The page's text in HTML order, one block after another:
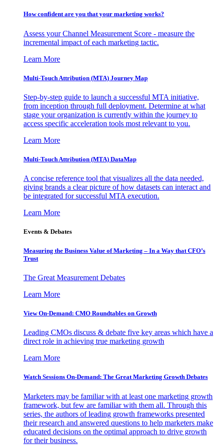
How confident are you that your marketing works?
Assess your Channel Measurement Score - measure the
incremental impact of each marketing tactic.
Learn More
Multi-Touch Attribution (MTA) Journey Map
Step-by-step guide to launch a successful MTA initiative,
from inception through full deployment. Determine at what
stage your organization is currently within the journey to
access specific acceleration tools most relevant to you.
Learn More
Multi-Touch Attribution (MTA) DataMap
A concise reference tool that visualizes all the data needed,
giving brands a clear picture of how datasets can interact and
be integrated for successful MTA execution.
Learn More
Events & Debates
Measuring the Business Value of Marketing – In a Way that CFO’s
Trust
The Great Measurement Debates
Learn More
View On-Demand: CMO Roundtables on Growth
Leading CMOs discuss & debate five key areas which have a
direct role in achieving true marketing growth
Learn More
Watch Sessions On-Demand: The Great Marketing Growth Debates
Marketers may be familiar with at least one marketing growth
framework, but few are familiar with them all. Through this
series, the authors of leading growth frameworks presented
their research and answered questions to help marketers make
educated decisions on the optimal approach to drive growth
for their business.